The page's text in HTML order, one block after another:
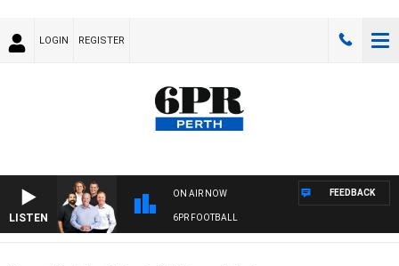
LOGIN REGISTER
LISTEN
ON AIR NOW
6PR FOOTBALL
FEEDBACK